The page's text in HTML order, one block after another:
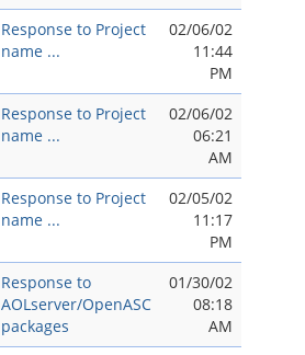
Response to Project
name ...
02/06/02
11:44
PM
Response to Project
name ...
02/06/02
06:21
AM
Response to Project
name ...
02/05/02
11:17
PM
Response to
AOLserver/OpenASC
packages
01/30/02
08:18
AM